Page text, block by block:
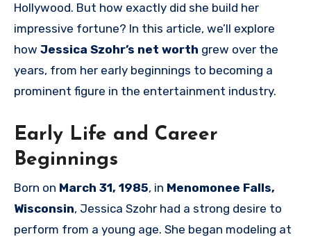
Hollywood. But how exactly did she build her
impressive fortune? In this article, we’ll explore
how Jessica Szohr’s net worth grew over the
years, from her early beginnings to becoming a
prominent figure in the entertainment industry.
Early Life and Career
Beginnings
Born on March 31, 1985, in Menomonee Falls,
Wisconsin, Jessica Szohr had a strong desire to
perform from a young age. She began modeling at